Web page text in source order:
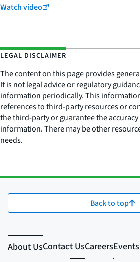
Watch video
LEGAL DISCLAIMER
The content on this page provides
It is not legal advice or regulatory
information periodically. This
references to third-party resources or
the third-party or guarantee the
information. There may be other
needs.
Back to top